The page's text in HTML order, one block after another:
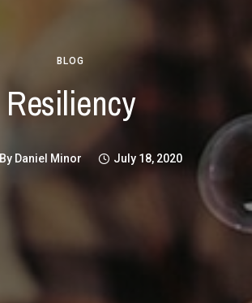
BLOG
Resiliency
By Daniel Minor July 18, 2020